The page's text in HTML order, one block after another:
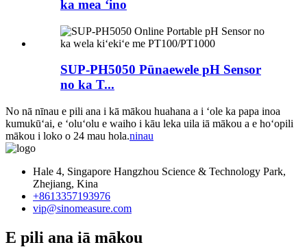
ka mea ʻino
SUP-PH5050 Pūnaewele pH Sensor
no ka T...
No nā nīnau e pili ana i kā mākou huahana a i ʻole ka papa inoa
kumukūʻai, e ʻoluʻolu e waiho i kāu leka uila iā mākou a e hoʻopili
mākou i loko o 24 mau hola.ninau
Hale 4, Singapore Hangzhou Science & Technology Park,
Zhejiang, Kina
+8613357193976
vip@sinomeasure.com
E pili ana iā mākou